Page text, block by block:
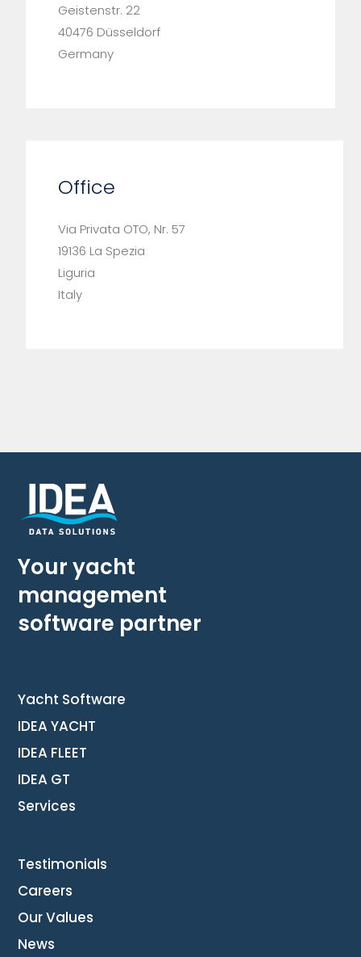
Geistenstr. 22
40476 Düsseldorf
Germany
Office
Via Privata OTO, Nr. 57
19136 La Spezia
Liguria
Italy
Your yacht
management
software partner
Yacht Software
IDEA YACHT
IDEA FLEET
IDEA GT
Services
Testimonials
Careers
Our Values
News